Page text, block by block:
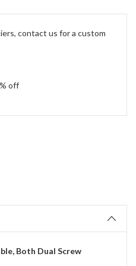
contact us for a custom
off
Both Dual Screw